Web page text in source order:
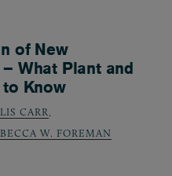
of New
What Plant and
to Know
CARR
W. FOREMAN